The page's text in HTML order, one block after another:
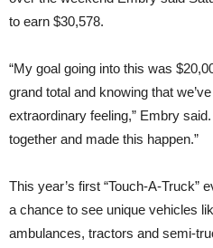
to earn $30,578.
“My goal going into this was
grand total and knowing that
extraordinary feeling,” Embry
together and made this happen.”
This year’s first “Touch-A-Truck”
a chance to see unique vehicles
ambulances, tractors and semi-